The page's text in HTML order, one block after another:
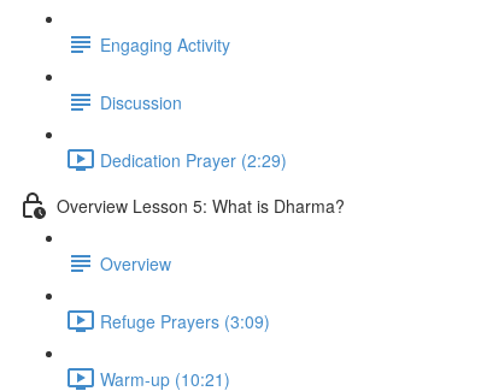
Engaging Activity
Discussion
Dedication Prayer (2:29)
Overview Lesson 5: What is Dharma?
Overview
Refuge Prayers (3:09)
Warm-up (10:21)